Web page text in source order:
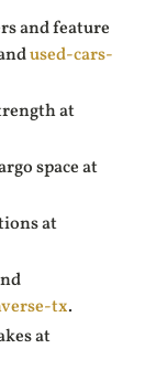
and feature
used-cars-
at
space at
at
tx.
at